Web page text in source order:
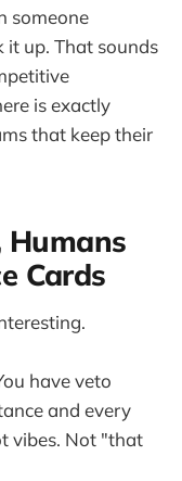
someone
it up. That sounds
is exactly
that keep their
Humans
Cards
have veto
and every
vibes. Not "that